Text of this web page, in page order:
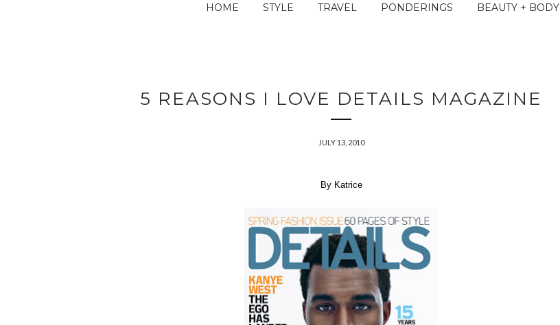
HOME STYLE TRAVEL PONDERINGS BEAUTY + BODY
5 REASONS I LOVE DETAILS MAGAZINE
JULY 13, 2010
By Katrice